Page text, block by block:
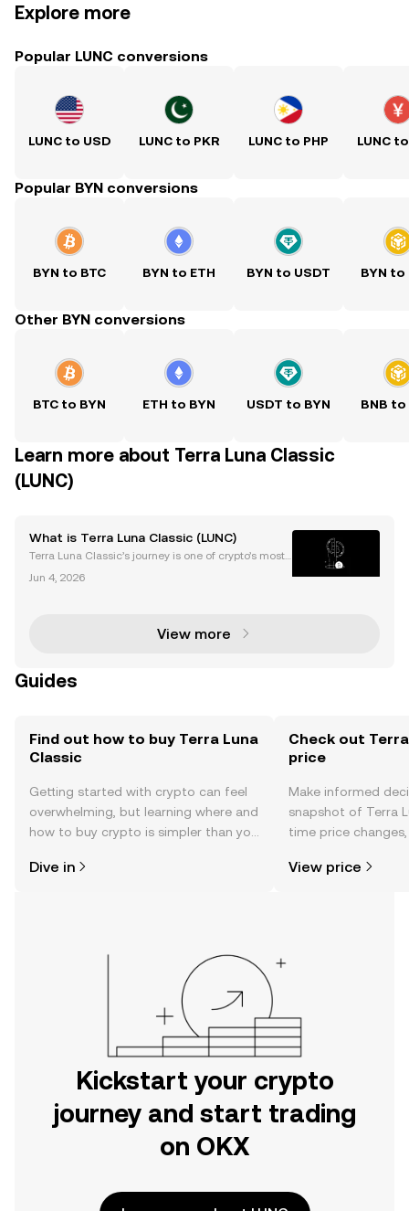
Explore more
Popular LUNC conversions
LUNC to USD LUNC to PKR LUNC to PHP LUNC
Popular BYN conversions
BYN to BTC BYN to ETH BYN to USDT BYN to
Other BYN conversions
BTC to BYN ETH to BYN USDT to BYN BNB to
Learn more about Terra Luna Classic
(LUNC)
What is Terra Luna Classic (LUNC)
Terra Luna Classic’s journey is one of crypto’s most t
price continues to attract attention and speculation.
Jun 4, 2026
View more
Guides
Find out how to buy Terra Luna
Classic
Getting started with crypto can feel
overwhelming, but learning where and
how to buy crypto is simpler than you
the OKX mobile app, or right here on
Dive in
Check out
price
Make informed
snapshot of Terra
time price
View price
Kickstart your crypto
journey and start trading
on OKX